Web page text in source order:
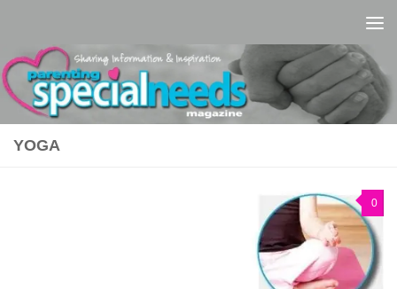
YOGA
0